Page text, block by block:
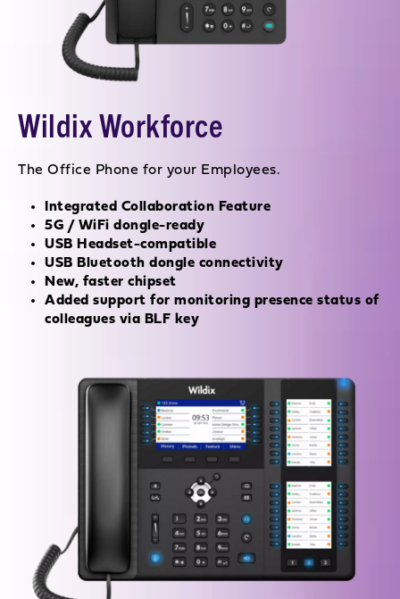
Wildix Workforce
The Office Phone for your Employees.
Integrated Collaboration Feature
5G / WiFi dongle-ready
USB Headset-compatible
USB Bluetooth dongle connectivity
New, faster chipset
Added support for monitoring presence status of
colleagues via BLF key